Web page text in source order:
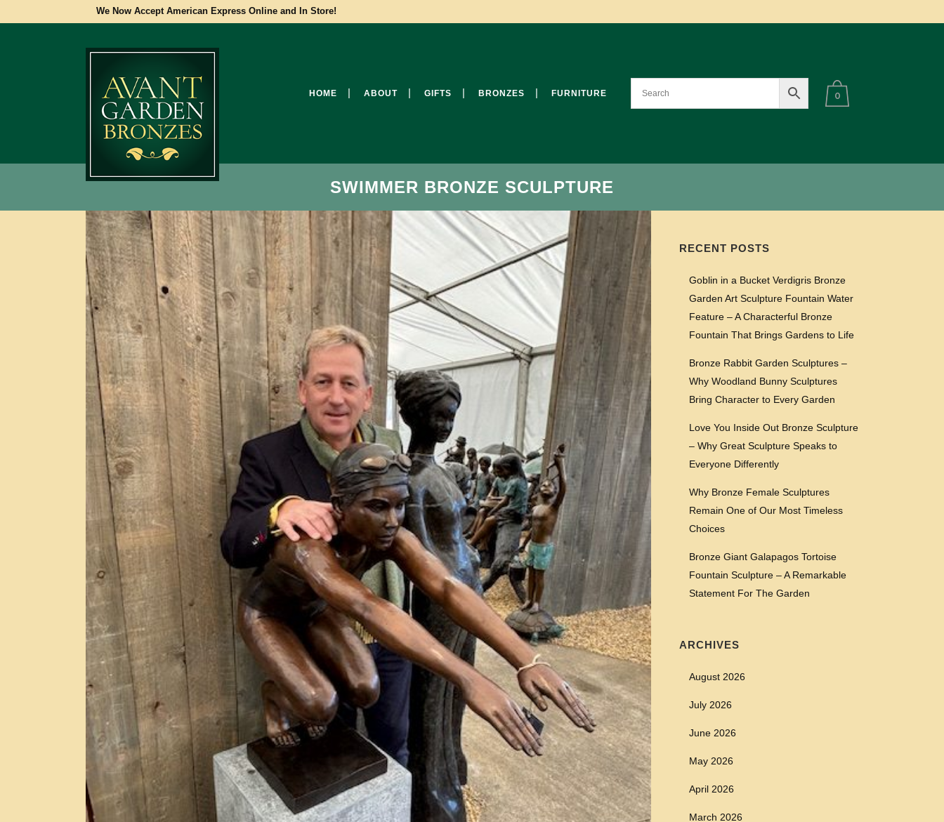
We Now Accept American Express Online and In Store!
0
HOME ABOUT GIFTS BRONZES FURNITURE
SWIMMER BRONZE SCULPTURE
RECENT POSTS
Goblin in a Bucket Verdigris Bronze
Garden Art Sculpture Fountain Water
Feature – A Characterful Bronze
Fountain That Brings Gardens to Life
Bronze Rabbit Garden Sculptures –
Why Woodland Bunny Sculptures
Bring Character to Every Garden
Love You Inside Out Bronze Sculpture
– Why Great Sculpture Speaks to
Everyone Differently
Why Bronze Female Sculptures
Remain One of Our Most Timeless
Choices
Bronze Giant Galapagos Tortoise
Fountain Sculpture – A Remarkable
Statement For The Garden
ARCHIVES
August 2026
July 2026
June 2026
May 2026
April 2026
March 2026